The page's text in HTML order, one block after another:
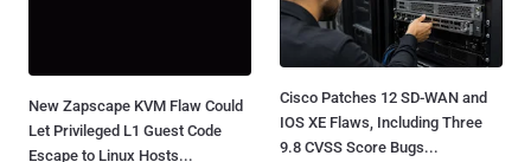
New Zapscape KVM Flaw Could
Let Privileged L1 Guest Code
Escape to Linux Hosts...
Cisco Patches 12 SD-WAN and
IOS XE Flaws, Including Three
9.8 CVSS Score Bugs...